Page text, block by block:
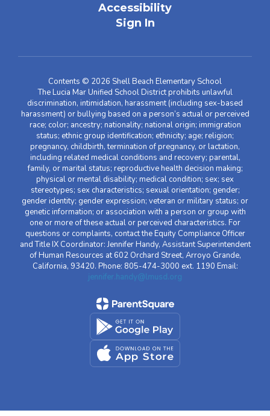
Accessibility
Sign In
Contents © 2026 Shell Beach Elementary School
The Lucia Mar Unified School District prohibits unlawful
discrimination, intimidation, harassment (including sex-based
harassment) or bullying based on a person’s actual or perceived
race; color; ancestry; nationality; national origin; immigration
status; ethnic group identification; ethnicity; age; religion;
pregnancy, childbirth, termination of pregnancy, or lactation,
including related medical conditions and recovery; parental,
family, or marital status; reproductive health decision making;
physical or mental disability; medical condition; sex; sex
stereotypes; sex characteristics; sexual orientation; gender;
gender identity; gender expression; veteran or military status; or
genetic information; or association with a person or group with
one or more of these actual or perceived characteristics. For
questions or complaints, contact the Equity Compliance Officer
and Title IX Coordinator: Jennifer Handy, Assistant Superintendent
of Human Resources at 602 Orchard Street, Arroyo Grande,
California, 93420. Phone: 805-474-3000 ext. 1190 Email:
jennifer.handy@lmusd.org